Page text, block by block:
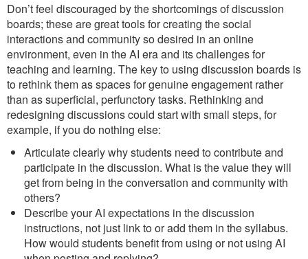
Don’t feel discouraged by the shortcomings of discussion
boards; these are great tools for creating the social
interactions and community so desired in an online
environment, even in the AI era and its challenges for
teaching and learning. The key to using discussion boards is
to rethink them as spaces for genuine engagement rather
than as superficial, perfunctory tasks. Rethinking and
redesigning discussions could start with small steps, for
example, if you do nothing else:
Articulate clearly why students need to contribute and
participate in the discussion. What is the value they will
get from being in the conversation and community with
others?
Describe your AI expectations in the discussion
instructions, not just link to or add them in the syllabus.
How would students benefit from using or not using AI